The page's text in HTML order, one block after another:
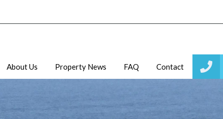
About Us Property News FAQ Contact